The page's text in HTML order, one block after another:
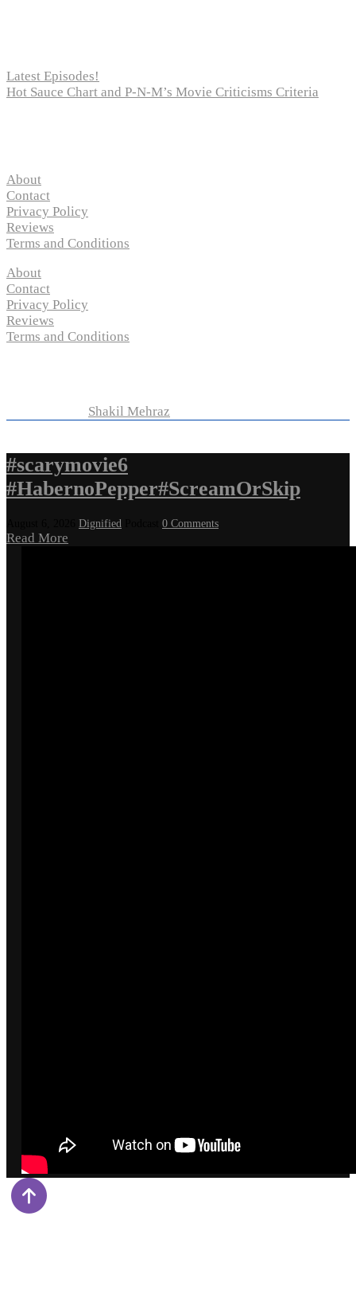
Latest Episodes!
Hot Sauce Chart and P-N-M’s Movie Criticisms Criteria
About
Contact
Privacy Policy
Reviews
Terms and Conditions
About
Contact
Privacy Policy
Reviews
Terms and Conditions
Shakil Mehraz
#scarymovie6
#HabernoPepper#ScreamOrSkip
Dignified 0 Comments
Read More